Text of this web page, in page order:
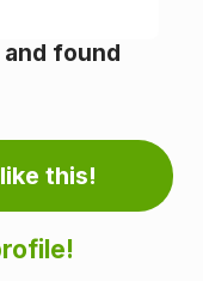
found
this!